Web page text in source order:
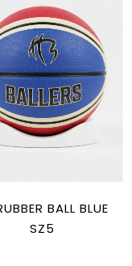
BALL BLUE
SZ5